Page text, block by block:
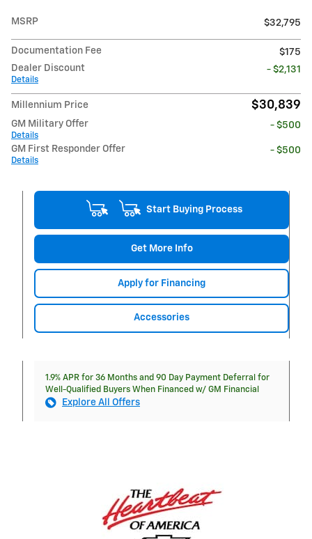
MSRP $32,795
Documentation Fee
$175
Dealer Discount
Details
- $2,131
Millennium Price $30,839
GM Military Offer
Details
- $500
GM First Responder Offer
Details
- $500
Start Buying Process
Get More Info
Apply for Financing
Accessories
1.9% APR for 36 Months and 90 Day Payment Deferral for
Well-Qualified Buyers When Financed w/ GM Financial
Explore All Offers